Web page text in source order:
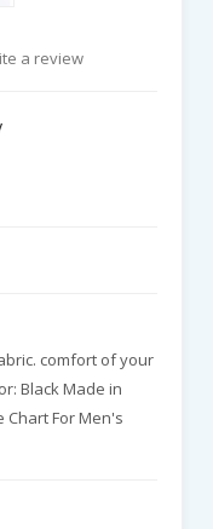
a review
comfort of your
Black Made in
For Men's